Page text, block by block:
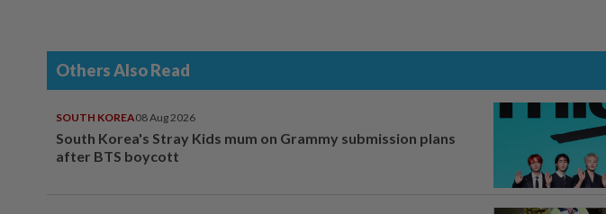
Others Also Read
SOUTH KOREA08 Aug 2026
South Korea's Stray Kids mum on Grammy submission plans
after BTS boycott